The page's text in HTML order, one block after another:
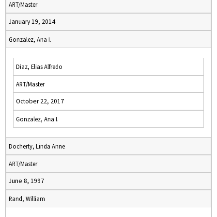
ART/Master
January 19, 2014
Gonzalez, Ana I.
Diaz, Elias Alfredo
ART/Master
October 22, 2017
Gonzalez, Ana I.
Docherty, Linda Anne
ART/Master
June 8, 1997
Rand, William